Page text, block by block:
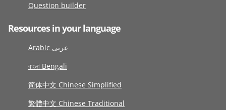
Question builder
Resources in your language
Arabic عربى
বাংলা Bengali
简体中文 Chinese Simplified
繁體中文 Chinese Traditional